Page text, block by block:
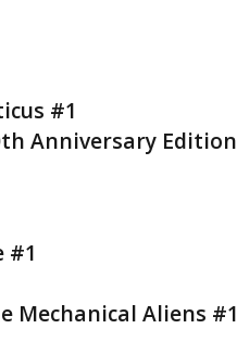
#1
Anniversary Edition
#1
Mechanical Aliens #1